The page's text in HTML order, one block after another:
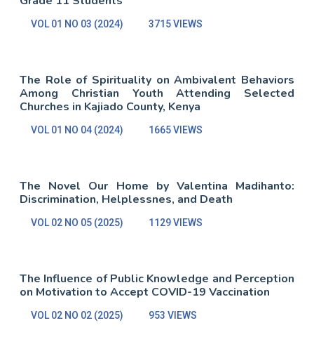
VOL 01 NO 03 (2024) 3715 VIEWS
The Role of Spirituality on Ambivalent Behaviors
Among Christian Youth Attending Selected
Churches in Kajiado County, Kenya
VOL 01 NO 04 (2024) 1665 VIEWS
The Novel Our Home by Valentina Madihanto:
Discrimination, Helplessnes, and Death
VOL 02 NO 05 (2025) 1129 VIEWS
The Influence of Public Knowledge and Perception
on Motivation to Accept COVID-19 Vaccination
VOL 02 NO 02 (2025) 953 VIEWS